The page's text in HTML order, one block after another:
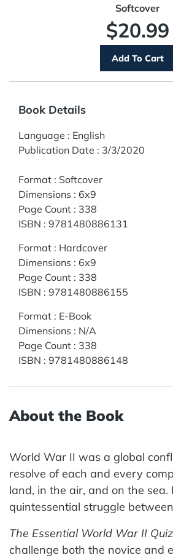
Softcover
$20.99
Book Details
Language : English
Publication Date : 3/3/2020
Format : Softcover
Dimensions : 6x9
Page Count : 338
ISBN : 9781480886131
Format : Hardcover
Dimensions : 6x9
Page Count : 338
ISBN : 9781480886155
Format : E-Book
Dimensions : N/A
Page Count : 338
ISBN : 9781480886148
About the Book
World War II was a global
resolve of each and every
land, in the air, and on the sea.
quintessential struggle
The Essential World War II
challenge both the novice and